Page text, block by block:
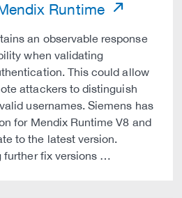
Runtime
an observable response
when validating
This could allow
attackers to distinguish
usernames. Siemens has
for Mendix Runtime V8 and
to the latest version.
further fix versions …